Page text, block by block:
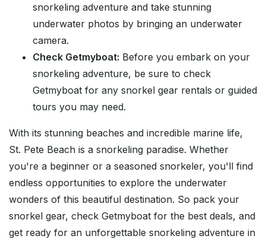
snorkeling adventure and take stunning
underwater photos by bringing an underwater
camera.
Check Getmyboat: Before you embark on your
snorkeling adventure, be sure to check
Getmyboat for any snorkel gear rentals or guided
tours you may need.
With its stunning beaches and incredible marine life,
St. Pete Beach is a snorkeling paradise. Whether
you're a beginner or a seasoned snorkeler, you'll find
endless opportunities to explore the underwater
wonders of this beautiful destination. So pack your
snorkel gear, check Getmyboat for the best deals, and
get ready for an unforgettable snorkeling adventure in